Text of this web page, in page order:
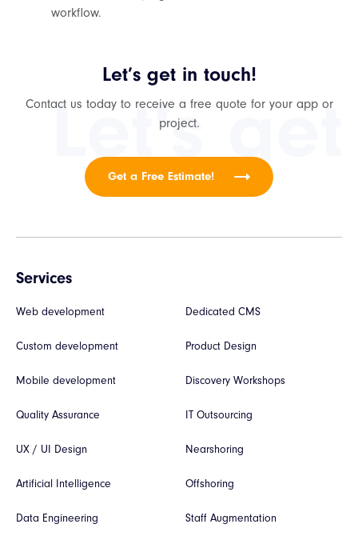
workflow.
Let's
Let’s get in touch!
Contact us today to receive a free quote for your app or
project.
Get a Free Estimate!
Services
Web development
Custom development
Mobile development
Quality Assurance
UX / UI Design
Artificial Intelligence
Data Engineering
Dedicated CMS
Product Design
Discovery Workshops
IT Outsourcing
Nearshoring
Offshoring
Staff Augmentation